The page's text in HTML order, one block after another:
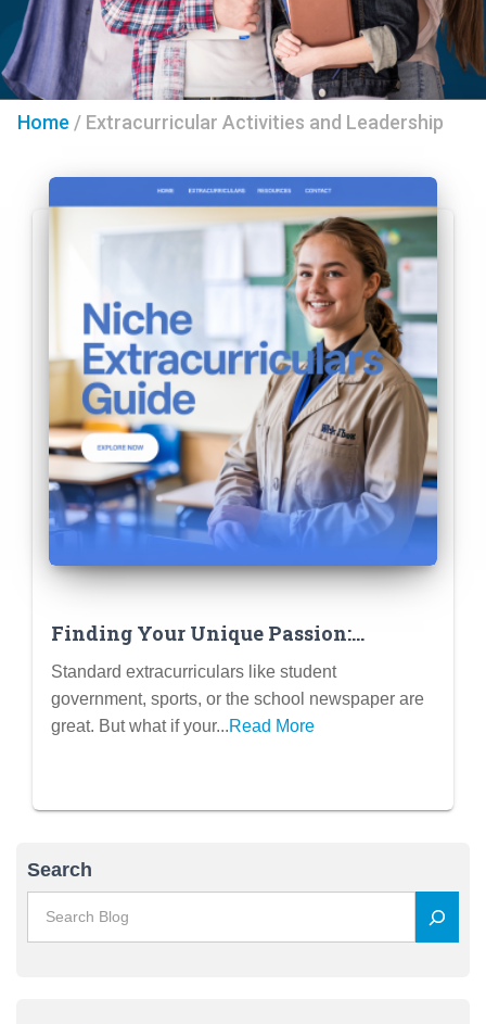
Home / Extracurricular Activities and Leadership
Finding Your Unique Passion:
Extracurriculars That Align with
Unique Academic Interests
Standard extracurriculars like student
government, sports, or the school newspaper are
great. But what if your...Read More
Search